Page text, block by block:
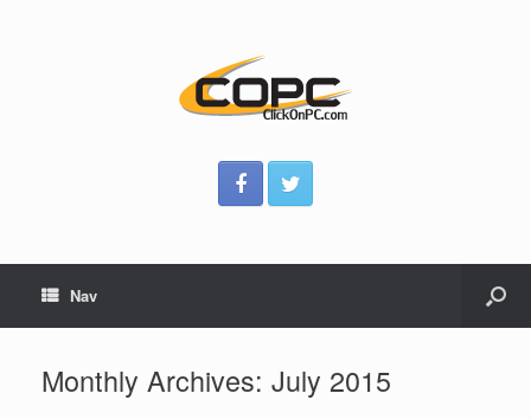
Nav
Monthly Archives: July 2015